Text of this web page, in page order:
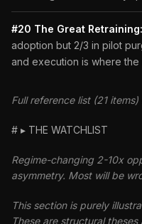
#20 The Great Retraining:
adoption but 2/3 in pilot
and execution is where
Full reference list (21
# ▸ THE WATCHLIST
Regime-changing 2-10x
asymmetry. Most will be
This section is purely
These are structural